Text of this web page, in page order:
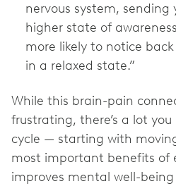
nervous system, sending
higher state of
more likely to notice
in a relaxed state.”
While this brain-pain
frustrating, there’s a lot
cycle — starting with
most important benefits of
improves mental well-